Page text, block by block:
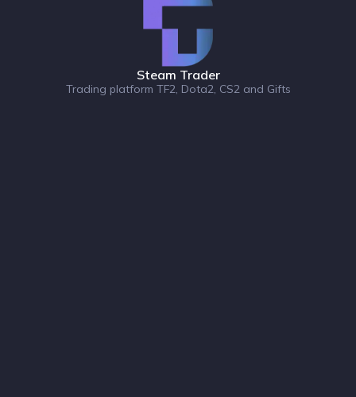
Steam Trader
Trading platform TF2, Dota2, CS2 and Gifts